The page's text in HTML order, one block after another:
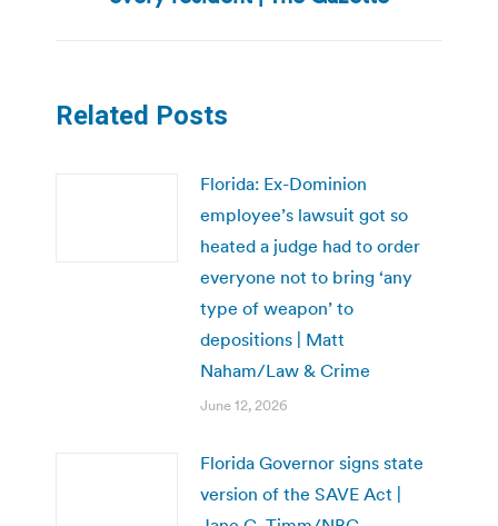
Related Posts
Florida: Ex-Dominion
employee’s lawsuit got so
heated a judge had to order
everyone not to bring ‘any
type of weapon’ to
depositions | Matt
Naham/Law & Crime
June 12, 2026
Florida Governor signs state
version of the SAVE Act |